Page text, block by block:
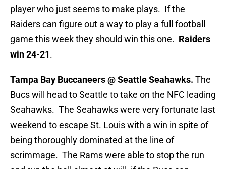
player who just seems to make plays. If the
Raiders can figure out a way to play a full football
game this week they should win this one. Raiders
win 24-21.
Tampa Bay Buccaneers @ Seattle Seahawks. The
Bucs will head to Seattle to take on the NFC leading
Seahawks. The Seahawks were very fortunate last
weekend to escape St. Louis with a win in spite of
being thoroughly dominated at the line of
scrimmage. The Rams were able to stop the run